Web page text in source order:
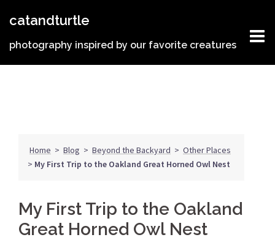
catandturtle
photography inspired by our favorite creatures
Home > Blog > Beyond the Backyard > Other Places
> My First Trip to the Oakland Great Horned Owl Nest
My First Trip to the Oakland
Great Horned Owl Nest